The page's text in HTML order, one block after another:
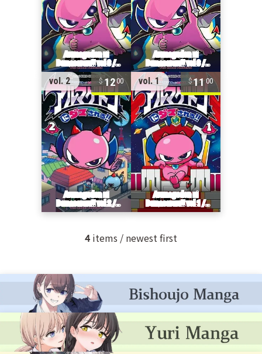
vol. 2 1200 vol. 1 1100
4 items / newest first